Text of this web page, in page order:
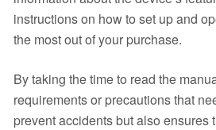
instructions on how to set up and
the most out of your purchase.
By taking the time to read the
requirements or precautions that
prevent accidents but also